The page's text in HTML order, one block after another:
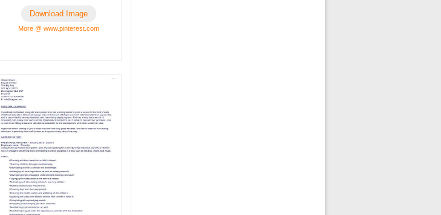
Download Image
More @ www.pinterest.com